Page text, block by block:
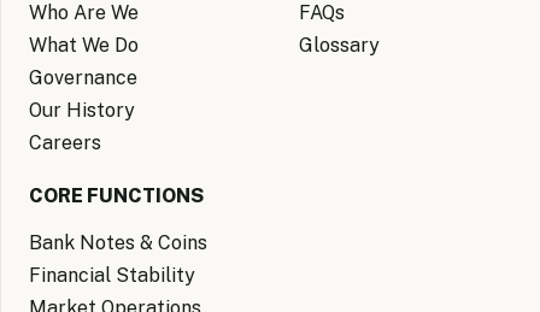
Who Are We
What We Do
Governance
Our History
Careers
FAQs
Glossary
CORE FUNCTIONS
Bank Notes & Coins
Financial Stability